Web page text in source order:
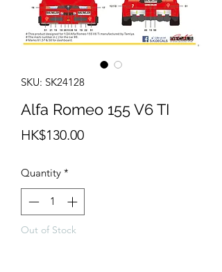
SKU: SK24128
Alfa Romeo 155 V6 TI
HK$130.00Price
Quantity *
Out of Stock